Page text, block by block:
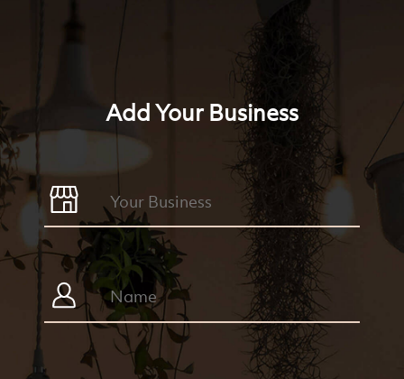
Add Your Business